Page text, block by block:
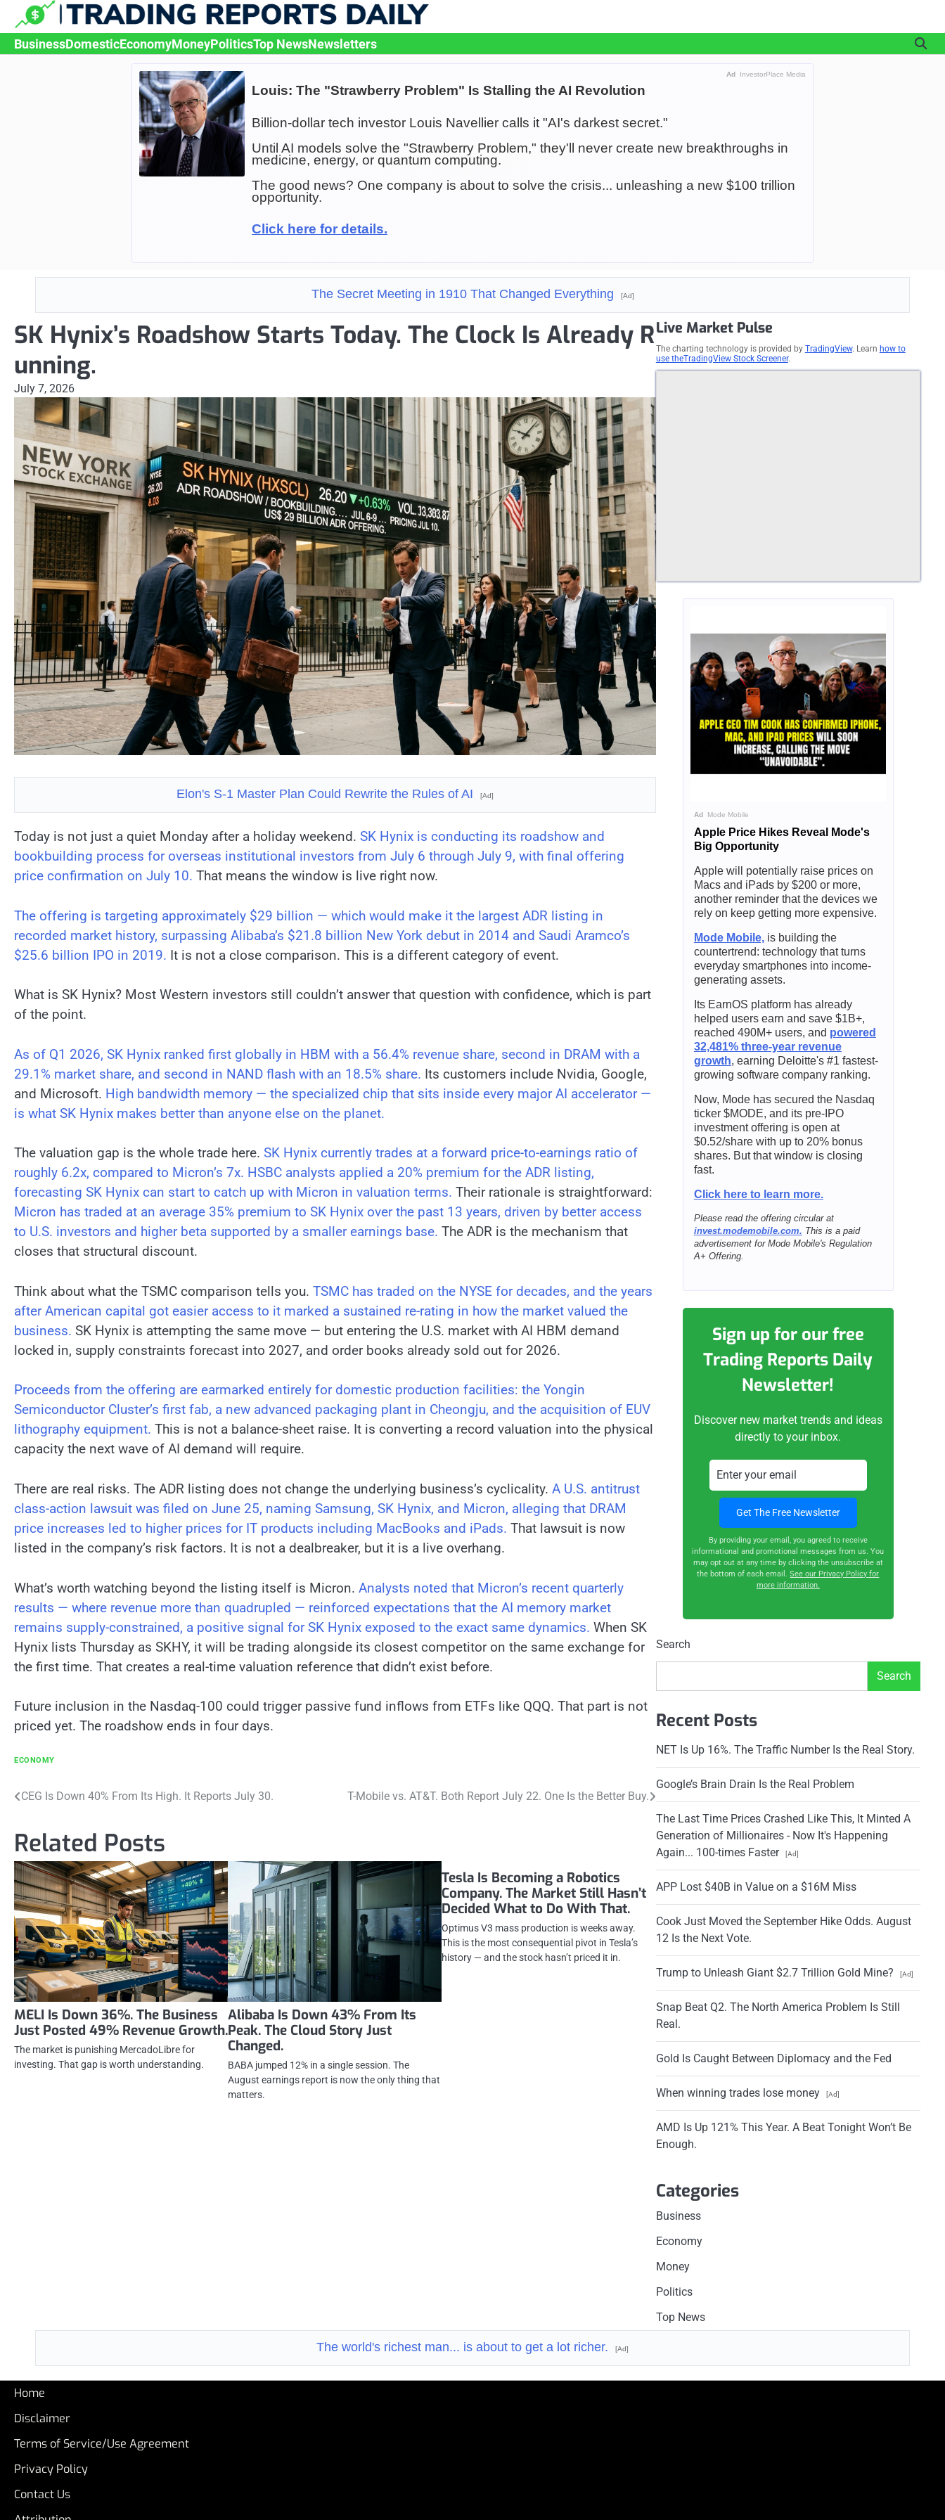
content
BusinessDomesticEconomyMoneyPoliticsTop NewsNewsletters
Ad InvestorPlace Media
Louis: The "Strawberry Problem" Is Stalling the AI Revolution
Billion-dollar tech investor Louis Navellier calls it "AI's darkest secret."
Until AI models solve the "Strawberry Problem," they'll never create new breakthroughs in
medicine, energy, or quantum computing.
The good news? One company is about to solve the crisis... unleashing a new $100 trillion
opportunity.
Click here for details.
The Secret Meeting in 1910 That Changed Everything [Ad]
SK Hynix’s Roadshow Starts Today. The Clock Is Already R
unning.
July 7, 2026
Elon's S-1 Master Plan Could Rewrite the Rules of AI [Ad]
Today is not just a quiet Monday after a holiday weekend. SK Hynix is conducting its roadshow and
bookbuilding process for overseas institutional investors from July 6 through July 9, with final offering
price confirmation on July 10. That means the window is live right now.
The offering is targeting approximately $29 billion — which would make it the largest ADR listing in
recorded market history, surpassing Alibaba’s $21.8 billion New York debut in 2014 and Saudi Aramco’s
$25.6 billion IPO in 2019. It is not a close comparison. This is a different category of event.
What is SK Hynix? Most Western investors still couldn’t answer that question with confidence, which is part
of the point.
As of Q1 2026, SK Hynix ranked first globally in HBM with a 56.4% revenue share, second in DRAM with a
29.1% market share, and second in NAND flash with an 18.5% share. Its customers include Nvidia, Google,
and Microsoft. High bandwidth memory — the specialized chip that sits inside every major AI accelerator —
is what SK Hynix makes better than anyone else on the planet.
The valuation gap is the whole trade here. SK Hynix currently trades at a forward price-to-earnings ratio of
roughly 6.2x, compared to Micron’s 7x. HSBC analysts applied a 20% premium for the ADR listing,
forecasting SK Hynix can start to catch up with Micron in valuation terms. Their rationale is straightforward:
Micron has traded at an average 35% premium to SK Hynix over the past 13 years, driven by better access
to U.S. investors and higher beta supported by a smaller earnings base. The ADR is the mechanism that
closes that structural discount.
Think about what the TSMC comparison tells you. TSMC has traded on the NYSE for decades, and the years
after American capital got easier access to it marked a sustained re-rating in how the market valued the
business. SK Hynix is attempting the same move — but entering the U.S. market with AI HBM demand
locked in, supply constraints forecast into 2027, and order books already sold out for 2026.
Proceeds from the offering are earmarked entirely for domestic production facilities: the Yongin
Semiconductor Cluster’s first fab, a new advanced packaging plant in Cheongju, and the acquisition of EUV
lithography equipment. This is not a balance-sheet raise. It is converting a record valuation into the physical
capacity the next wave of AI demand will require.
There are real risks. The ADR listing does not change the underlying business’s cyclicality. A U.S. antitrust
class-action lawsuit was filed on June 25, naming Samsung, SK Hynix, and Micron, alleging that DRAM
price increases led to higher prices for IT products including MacBooks and iPads. That lawsuit is now
listed in the company’s risk factors. It is not a dealbreaker, but it is a live overhang.
What’s worth watching beyond the listing itself is Micron. Analysts noted that Micron’s recent quarterly
results — where revenue more than quadrupled — reinforced expectations that the AI memory market
remains supply-constrained, a positive signal for SK Hynix exposed to the exact same dynamics. When SK
Hynix lists Thursday as SKHY, it will be trading alongside its closest competitor on the same exchange for
the first time. That creates a real-time valuation reference that didn’t exist before.
Future inclusion in the Nasdaq-100 could trigger passive fund inflows from ETFs like QQQ. That part is not
priced yet. The roadshow ends in four days.
ECONOMY
Post
CEG Is Down 40% From Its High. It Reports July 30. T-Mobile vs. AT&T. Both Report July 22. One Is the Better Buy.
Related Posts
MELI Is Down 36%. The Business
Just Posted 49% Revenue Growth.
The market is punishing MercadoLibre for
investing. That gap is worth understanding.
Alibaba Is Down 43% From Its
Peak. The Cloud Story Just
Changed.
BABA jumped 12% in a single session. The
August earnings report is now the only thing that
matters.
Tesla Is Becoming a Robotics
Company. The Market Still Hasn’t
Decided What to Do With That.
Optimus V3 mass production is weeks away.
This is the most consequential pivot in Tesla’s
history — and the stock hasn’t priced it in.
Live Market Pulse
The charting technology is provided by TradingView. Learn how to
use theTradingView Stock Screener.
AdMode Mobile
Apple Price Hikes Reveal Mode's
Big Opportunity
Apple will potentially raise prices on
Macs and iPads by $200 or more,
another reminder that the devices we
rely on keep getting more expensive.
Mode Mobile,is building the
countertrend: technology that turns
everyday smartphones into income-
generating assets.
Its EarnOS platform has already
helped users earn and save $1B+,
reached 490M+ users, and powered
32,481% three-year revenue
growth, earning Deloitte's #1 fastest-
growing software company ranking.
Now, Mode has secured the Nasdaq
ticker $MODE, and its pre-IPO
investment offering is open at
$0.52/share with up to 20% bonus
shares. But that window is closing
fast.
Click here to learn more.
Please read the offering circular at
invest.modemobile.com. This is a paid
advertisement for Mode Mobile's Regulation
A+ Offering.
Sign up for our free
Trading Reports Daily
Newsletter!
Discover new market trends and ideas
directly to your inbox.
By providing your email, you agreed to receive
informational and promotional messages from us. You
may opt out at any time by clicking the unsubscribe at
the bottom of each email.See our Privacy Policy for
more information.
Search
Search
Recent Posts
NET Is Up 16%. The Traffic Number Is the Real Story.
Google’s Brain Drain Is the Real Problem
The Last Time Prices Crashed Like This, It Minted A
Generation of Millionaires - Now It's Happening
Again... 100-times Faster
[Ad]
APP Lost $40B in Value on a $16M Miss
Cook Just Moved the September Hike Odds. August
12 Is the Next Vote.
Trump to Unleash Giant $2.7 Trillion Gold Mine? [Ad]
Snap Beat Q2. The North America Problem Is Still
Real.
Gold Is Caught Between Diplomacy and the Fed
When winning trades lose money [Ad]
AMD Is Up 121% This Year. A Beat Tonight Won’t Be
Enough.
Categories
Business
Economy
Money
Politics
Top News
The world's richest man... is about to get a lot richer. [Ad]
Home
Disclaimer
Terms of Service/Use Agreement
Privacy Policy
Contact Us